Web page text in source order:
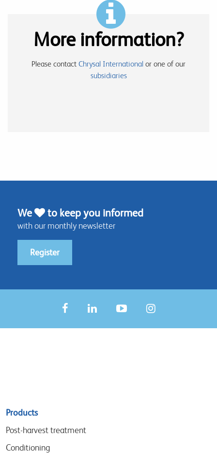
More information?
Please contact Chrysal International or one of our
subsidiaries
We to keep you informed
with our monthly newsletter
Register
Sitemap
menu
Products
Post-harvest treatment
Conditioning